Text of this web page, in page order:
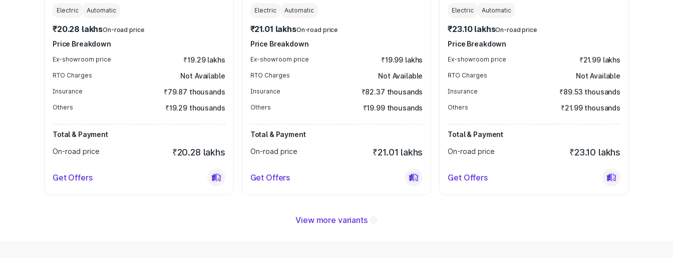
Electric Automatic
₹20.28 lakhsOn-road price
Price Breakdown
Ex-showroom price ₹19.29 lakhs
RTO Charges Not Available
Insurance ₹79.87 thousands
Others ₹19.29 thousands
Total & Payment
On-road price
₹20.28 lakhs
Get Offers
Electric Automatic
₹21.01 lakhsOn-road price
Price Breakdown
Ex-showroom price ₹19.99 lakhs
RTO Charges Not Available
Insurance ₹82.37 thousands
Others ₹19.99 thousands
Total & Payment
On-road price
₹21.01 lakhs
Get Offers
Electric Automatic
₹23.10 lakhsOn-road price
Price Breakdown
Ex-showroom price ₹21.99 lakhs
RTO Charges Not Available
Insurance ₹89.53 thousands
Others ₹21.99 thousands
Total & Payment
On-road price
₹23.10 lakhs
Get Offers
View more variants